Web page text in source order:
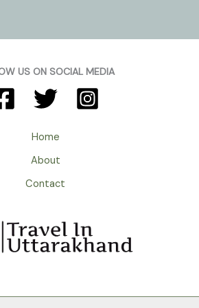
US ON SOCIAL MEDIA
Home
About
Contact